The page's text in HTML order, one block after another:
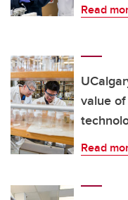
Read
value
Read